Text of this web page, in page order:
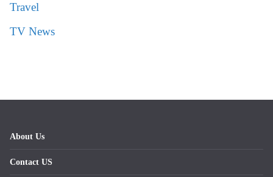
Travel
TV News
About Us
Contact US